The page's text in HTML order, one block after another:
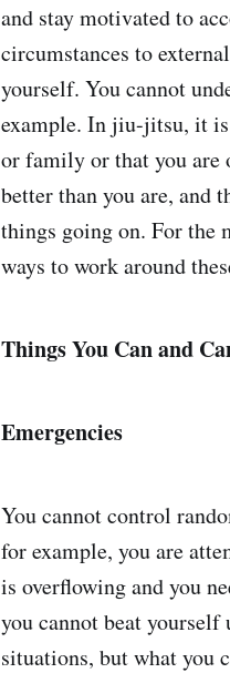
and stay motivated to
circumstances to
yourself. You cannot
example. In jiu-jitsu, it is
or family or that you are
better than you are, and
things going on. For the
ways to work around
Things You Can and
Emergencies
You cannot control
for example, you are
is overflowing and you
you cannot beat
situations, but what you